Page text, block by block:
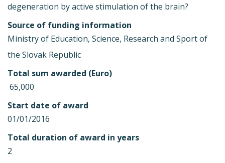
degeneration by active stimulation of the brain?
Source of funding information
Ministry of Education, Science, Research and Sport of
the Slovak Republic
Total sum awarded (Euro)
 65,000
Start date of award
01/01/2016
Total duration of award in years
2